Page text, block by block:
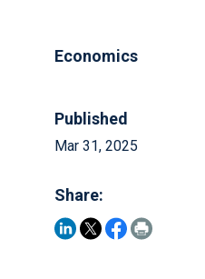
Economics
Published
Mar 31, 2025
Share: